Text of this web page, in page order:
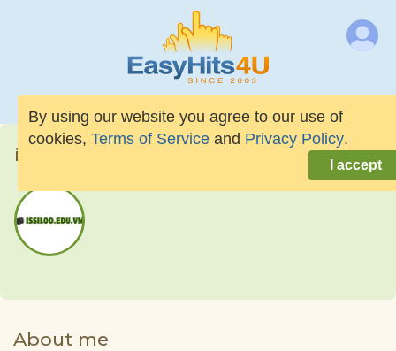
issilooeduvn
About me
By using our website you agree to our use of
cookies, Terms of Service and Privacy Policy.
I accept